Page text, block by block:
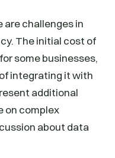
are challenges in
The initial cost of
some businesses,
integrating it with
additional
on complex
about data